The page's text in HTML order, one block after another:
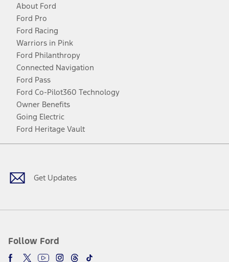
About Ford
Ford Pro
Ford Racing
Warriors in Pink
Ford Philanthropy
Connected Navigation
Ford Pass
Ford Co-Pilot360 Technology
Owner Benefits
Going Electric
Ford Heritage Vault
Get Updates
Follow Ford
Facebook
TwitterYoutubeInstagram
Threads
TikTok